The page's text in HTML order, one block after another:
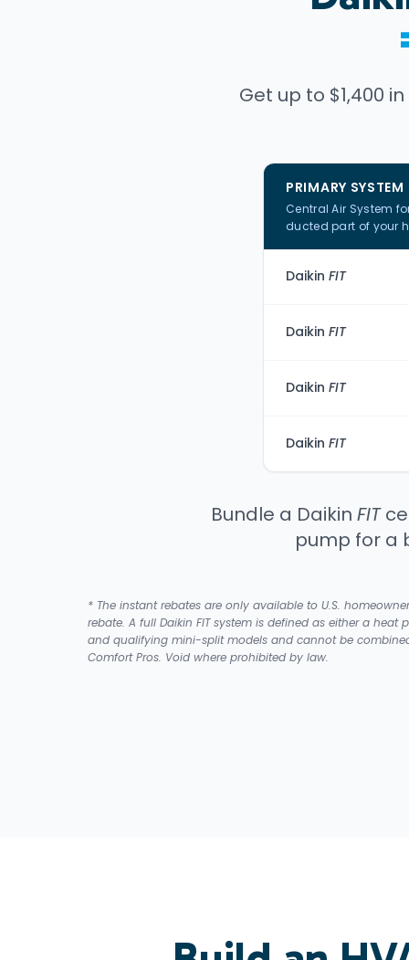
Get up to $1,400
PRIMARY SYSTEM
Central Air System
ducted part of your
Daikin FIT
Daikin FIT
Daikin FIT
Daikin FIT
Bundle a Daikin FIT
pump for a
* The instant rebates are only available to U.S.
rebate. A full Daikin FIT system is defined as either a
and qualifying mini-split models and cannot be
Comfort Pros. Void where prohibited by law.